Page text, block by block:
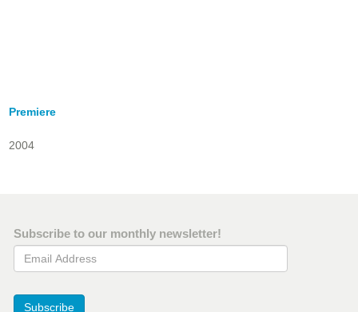
Premiere
2004
Subscribe to our monthly newsletter!
Email Address
Subscribe